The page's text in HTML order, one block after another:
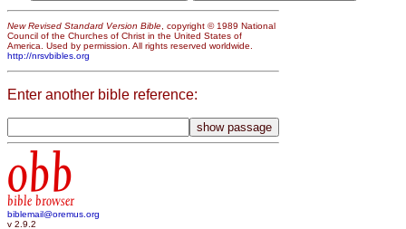
New Revised Standard Version Bible, copyright © 1989 National
Council of the Churches of Christ in the United States of
America. Used by permission. All rights reserved worldwide.
http://nrsvbibles.org
Enter another bible reference:
obb
bible browser
biblemail@oremus.org
v 2.9.2